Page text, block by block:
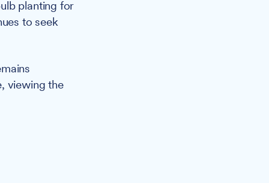
planting for
to seek
viewing the